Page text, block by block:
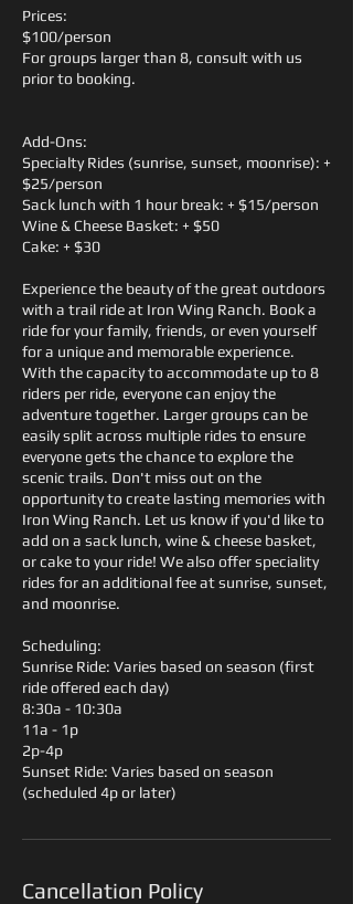
Prices:
$100/person
For groups larger than 8, consult with us
prior to booking.
Add-Ons:
Specialty Rides (sunrise, sunset, moonrise): +
$25/person
Sack lunch with 1 hour break: + $15/person
Wine & Cheese Basket: + $50
Cake: + $30
Experience the beauty of the great outdoors
with a trail ride at Iron Wing Ranch. Book a
ride for your family, friends, or even yourself
for a unique and memorable experience.
With the capacity to accommodate up to 8
riders per ride, everyone can enjoy the
adventure together. Larger groups can be
easily split across multiple rides to ensure
everyone gets the chance to explore the
scenic trails. Don't miss out on the
opportunity to create lasting memories with
Iron Wing Ranch. Let us know if you'd like to
add on a sack lunch, wine & cheese basket,
or cake to your ride! We also offer speciality
rides for an additional fee at sunrise, sunset,
and moonrise.
Scheduling:
Sunrise Ride: Varies based on season (first
ride offered each day)
8:30a - 10:30a
11a - 1p
2p-4p
Sunset Ride: Varies based on season
(scheduled 4p or later)
Cancellation Policy